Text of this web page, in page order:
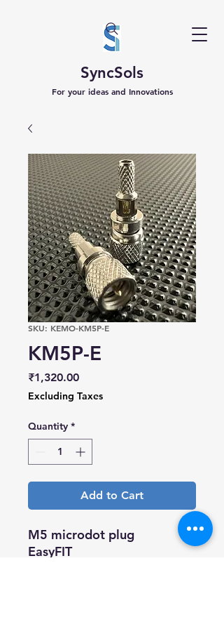
SyncSols
For your ideas and Innovations
SKU: KEMO-KM5P-E
KM5P-E
₹1,320.00Price
Excluding Taxes
Quantity *
Add to Cart
M5 microdot plug
EasyFIT